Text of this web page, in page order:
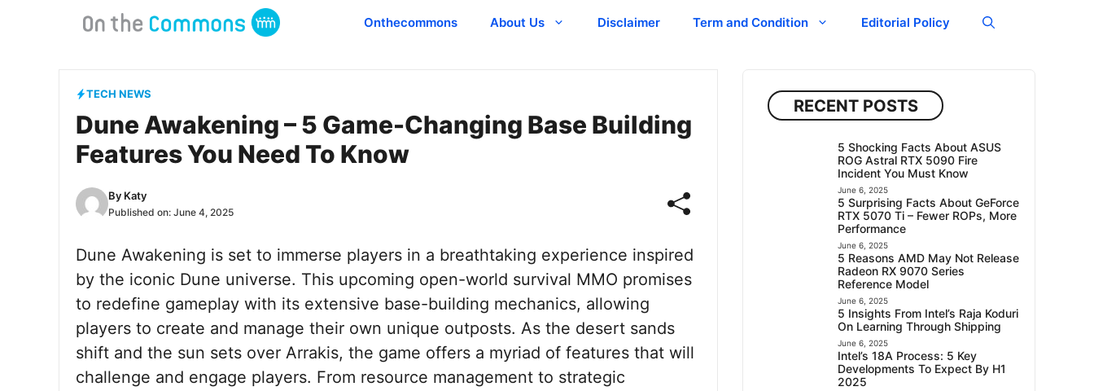
Onthecommons About Us Disclaimer Term and Condition Editorial Policy
TECH NEWS
Dune Awakening – 5 Game-Changing Base Building
Features You Need To Know
By Katy
Published on: June 4, 2025
Dune Awakening is set to immerse players in a breathtaking experience inspired
by the iconic Dune universe. This upcoming open-world survival MMO promises
to redefine gameplay with its extensive base-building mechanics, allowing
players to create and manage their own unique outposts. As the desert sands
shift and the sun sets over Arrakis, the game offers a myriad of features that will
challenge and engage players. From resource management to strategic
RECENT POSTS
5 Shocking Facts About ASUS
ROG Astral RTX 5090 Fire
Incident You Must Know
June 6, 2025
5 Surprising Facts About GeForce
RTX 5070 Ti – Fewer ROPs, More
Performance
June 6, 2025
5 Reasons AMD May Not Release
Radeon RX 9070 Series
Reference Model
June 6, 2025
5 Insights From Intel’s Raja Koduri
On Learning Through Shipping
June 6, 2025
Intel’s 18A Process: 5 Key
Developments To Expect By H1
2025